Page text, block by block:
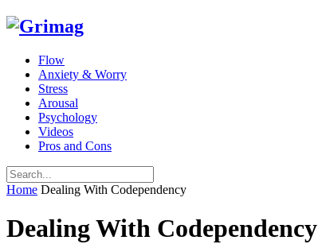
Flow
Anxiety & Worry
Stress
Arousal
Psychology
Videos
Pros and Cons
Home Dealing With Codependency
Dealing With Codependency